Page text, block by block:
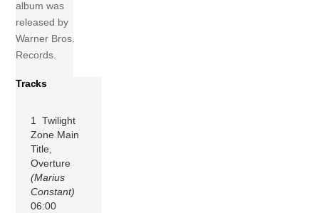
album was
released by
Warner Bros.
Records.
Tracks
1 Twilight
Zone Main
Title,
Overture
(Marius
Constant)
06:00